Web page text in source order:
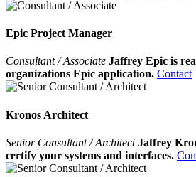
Epic Project Manager
Consultant / Associate Jaffrey Epic is
organizations Epic application. Contact
Kronos Architect
Senior Consultant / ArchitectJaffrey
certify your systems and interfaces.